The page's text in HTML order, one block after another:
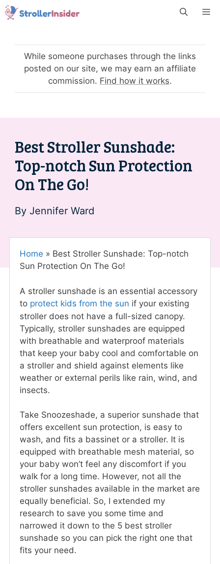
Skip
to
While someone purchases through the links
posted on our site, we may earn an affiliate
commission. Find how it works.
Best Stroller Sunshade:
Top-notch Sun Protection
On The Go!
By Jennifer Ward
Home » Best Stroller Sunshade: Top-notch
Sun Protection On The Go!
A stroller sunshade is an essential accessory
to protect kids from the sun if your existing
stroller does not have a full-sized canopy.
Typically, stroller sunshades are equipped
with breathable and waterproof materials
that keep your baby cool and comfortable on
a stroller and shield against elements like
weather or external perils like rain, wind, and
insects.
Take Snoozeshade, a superior sunshade that
offers excellent sun protection, is easy to
wash, and fits a bassinet or a stroller. It is
equipped with breathable mesh material, so
your baby won’t feel any discomfort if you
walk for a long time. However, not all the
stroller sunshades available in the market are
equally beneficial. So, I extended my
research to save you some time and
narrowed it down to the 5 best stroller
sunshade so you can pick the right one that
fits your need.